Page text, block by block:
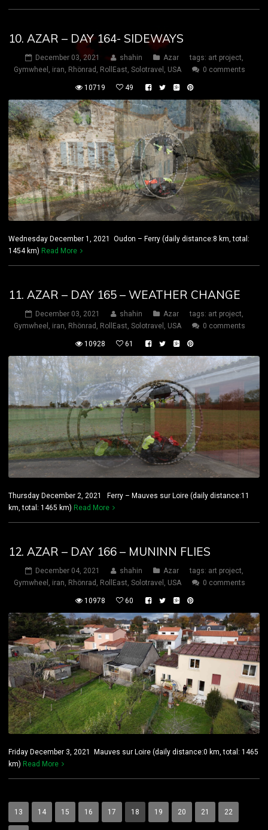
10. AZAR – DAY 164- SIDEWAYS
December 03, 2021 shahin Azar tags: art project,
Gymwheel , iran, Rhönrad , RollEast, Solotravel , USA 0 comments
10719 49
Wednesday December 1, 2021 Oudon – Ferry (daily distance:8 km, total:
1454 km) Read More
11. AZAR – DAY 165 – WEATHER CHANGE
December 03, 2021 shahin Azar tags: art project,
Gymwheel , iran, Rhönrad , RollEast, Solotravel , USA 0 comments
10928 61
Thursday December 2, 2021 Ferry – Mauves sur Loire (daily distance:11
km, total: 1465 km) Read More
12. AZAR – DAY 166 – MUNINN FLIES
December 04, 2021 shahin Azar tags: art project
Gymwheel
iran Rhönrad RollEast Solotravel USA 0 comments
10978 60
Friday December 3, 2021 Mauves sur Loire (daily distance:0 km, total: 1465
km) Read More
13 14 15 16 17 18 19 20 21 22